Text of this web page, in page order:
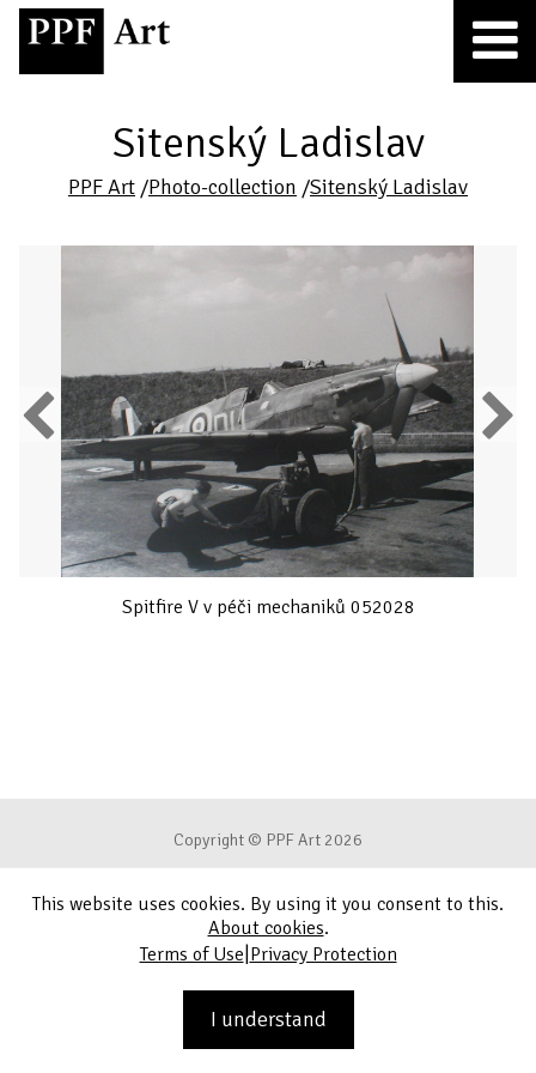
Sitenský Ladislav
PPF Art /Photo-collection /Sitenský Ladislav
Previous
Spitfire V v péči mechaniků 052028
Next
Copyright © PPF Art 2026
Terms of Use
Privacy Protection
This website uses cookies. By using it you consent to this.
About cookies.
Terms of Use|Privacy Protection
I understand